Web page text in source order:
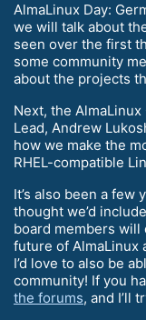
AlmaLinux Day:
we will talk about
seen over the first
some community
about the projects
Next, the
Lead, Andrew
how we make the
RHEL-compatible
It’s also been a few
thought we’d
board members
future of AlmaLinux
I’d love to also be
community! If you
the forums, and I’ll